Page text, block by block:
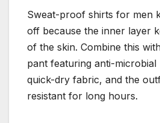
Sweat-proof shirts for men
off because the inner layer
of the skin. Combine this
pant featuring anti-
quick-dry fabric, and the
resistant for long hours.